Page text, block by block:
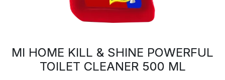
MI HOME KILL & SHINE POWERFUL
TOILET CLEANER 500 ML